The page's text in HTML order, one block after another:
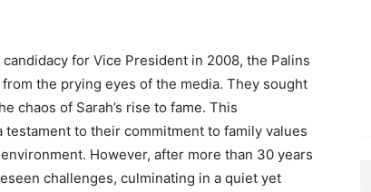
for Vice President in 2008, the Palins
the prying eyes of the media. They sought
chaos of Sarah’s rise to fame. This
to their commitment to family values
However, after more than 30 years
challenges, culminating in a quiet yet